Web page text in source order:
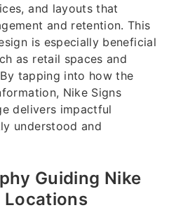
and layouts that
and retention. This
is especially beneficial
as retail spaces and
tapping into how the
Nike Signs
delivers impactful
understood and
Guiding Nike
Locations